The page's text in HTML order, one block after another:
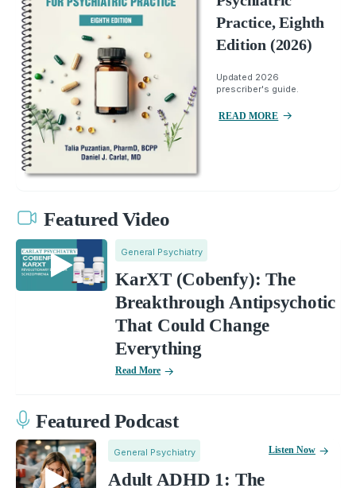
Practice, Eighth
Edition (2026)
Updated 2026
prescriber's guide.
READ MORE
Featured Video
General Psychiatry
KarXT (Cobenfy): The
Breakthrough Antipsychotic
That Could Change
Everything
Read More
Featured Podcast
General Psychiatry
Adult ADHD 1: The
Listen Now